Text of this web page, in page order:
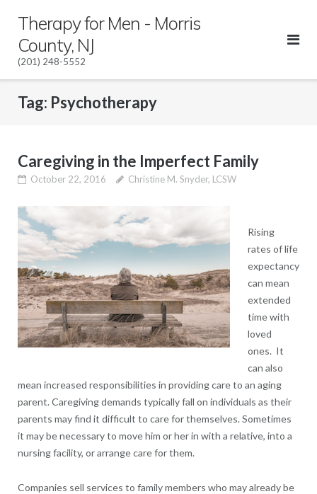
content
Therapy for Men - Morris
County, NJ
(201) 248-5552
Tag: Psychotherapy
Caregiving in the Imperfect Family
October 22, 2016 Christine M. Snyder, LCSW
Rising
rates of life
expectancy
can mean
extended
time with
loved
ones. It
can also
mean increased responsibilities in providing care to an aging
parent. Caregiving demands typically fall on individuals as their
parents may find it difficult to care for themselves. Sometimes
it may be necessary to move him or her in with a relative, into a
nursing facility, or arrange care for them.
Companies sell services to family members who may already be